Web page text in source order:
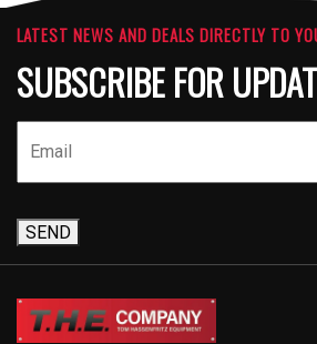
LATEST NEWS AND DEALS DIRECTLY TO
SUBSCRIBE FOR
SEND